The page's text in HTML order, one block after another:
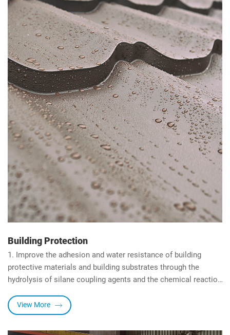
Building Protection
1. Improve the adhesion and water resistance of building
protective materials and building substrates through the
hydrolysis of silane coupling agents and the chemical reaction
2. Through the reaction between the organic functional groups
of the silane coupling agent and the building protection resin,
the cohesive strength of the building protection material is
View More